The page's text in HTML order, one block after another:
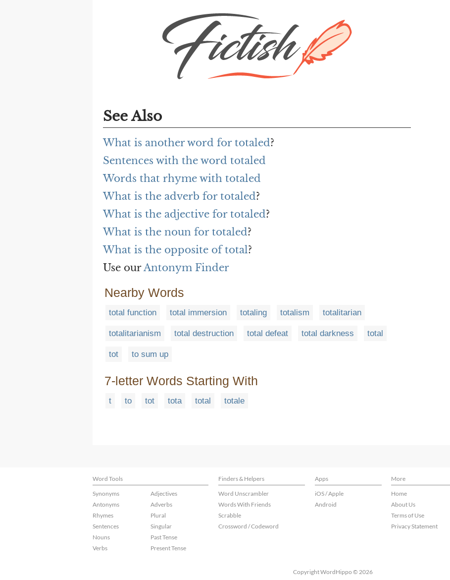
See Also
What is another word for totaled?
Sentences with the word totaled
Words that rhyme with totaled
What is the adverb for totaled?
What is the adjective for totaled?
What is the noun for totaled?
What is the opposite of total?
Use ourAntonym Finder
Nearby Words
total function total immersion totaling totalism totalitarian
totalitarianism total destruction total defeat total darkness total
tot to sum up
7-letter Words Starting With
t to tot tota total totale
Word Tools Finders & Helpers Apps More
Synonyms
Antonyms
Rhymes
Sentences
Nouns
Verbs
Adjectives
Adverbs
Plural
Singular
Past Tense
Present Tense
Word Unscrambler
Words With Friends
Scrabble
Crossword / Codeword
iOS / Apple
Android
Home
About Us
Terms of Use
Privacy Statement
Copyright WordHippo © 2026